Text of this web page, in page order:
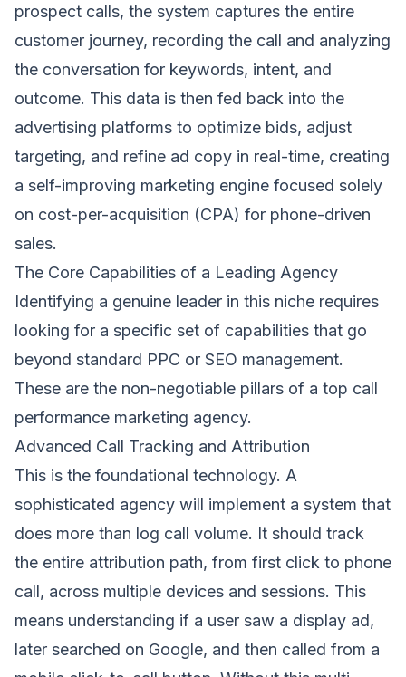
prospect calls, the system captures the entire
customer journey, recording the call and analyzing
the conversation for keywords, intent, and
outcome. This data is then fed back into the
advertising platforms to optimize bids, adjust
targeting, and refine ad copy in real-time, creating
a self-improving marketing engine focused solely
on cost-per-acquisition (CPA) for phone-driven
sales.
The Core Capabilities of a Leading Agency
Identifying a genuine leader in this niche requires
looking for a specific set of capabilities that go
beyond standard PPC or SEO management.
These are the non-negotiable pillars of a top call
performance marketing agency.
Advanced Call Tracking and Attribution
This is the foundational technology. A
sophisticated agency will implement a system that
does more than log call volume. It should track
the entire attribution path, from first click to phone
call, across multiple devices and sessions. This
means understanding if a user saw a display ad,
later searched on Google, and then called from a